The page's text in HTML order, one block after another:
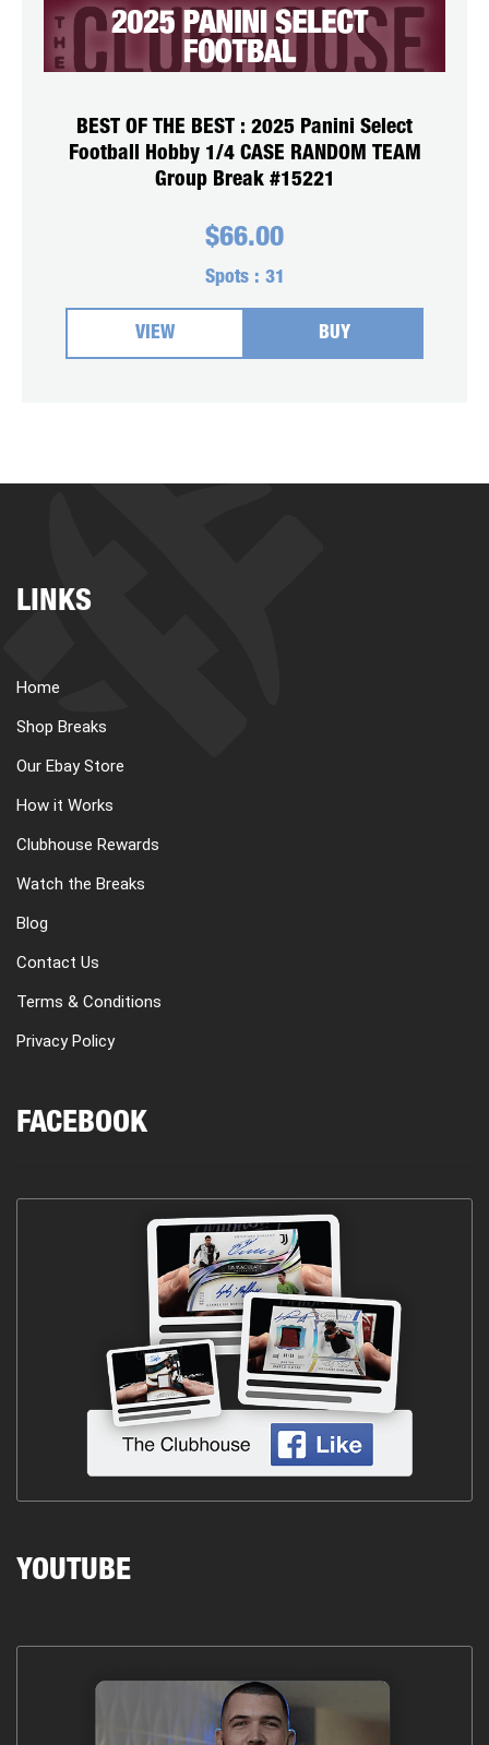
BEST OF THE BEST : 2025 Panini Select
Football Hobby 1/4 CASE RANDOM TEAM
Group Break #15221
$66.00
Spots : 31
VIEW BUY
LINKS
Home
Shop Breaks
Our Ebay Store
How it Works
Clubhouse Rewards
Watch the Breaks
Blog
Contact Us
Terms & Conditions
Privacy Policy
FACEBOOK
YOUTUBE